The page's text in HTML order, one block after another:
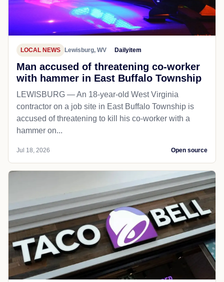
LOCAL NEWS Lewisburg, WV Dailyitem
Man accused of threatening co-worker
with hammer in East Buffalo Township
LEWISBURG — An 18-year-old West Virginia
contractor on a job site in East Buffalo Township is
accused of threatening to kill his co-worker with a
hammer on...
Jul 18, 2026 Open source